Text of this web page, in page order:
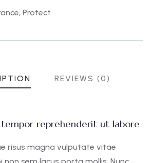
, Protect
REVIEWS (0)
tempor reprehenderit ut labore
risus magna vulputate vitae